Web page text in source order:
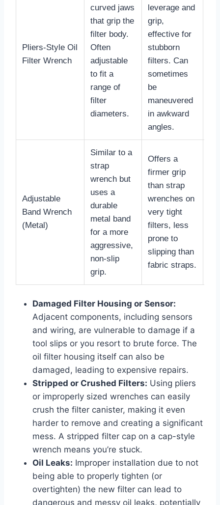
Pliers-Style Oil
Filter Wrench
curved jaws
that grip the
filter body.
Often
adjustable
to fit a
range of
filter
diameters.
leverage and
grip,
effective for
stubborn
filters. Can
sometimes
be
maneuvered
in awkward
angles.
Adjustable
Band Wrench
(Metal)
Similar to a
strap
wrench but
uses a
durable
metal band
for a more
aggressive,
non-slip
grip.
Offers a
firmer grip
than strap
wrenches on
very tight
filters, less
prone to
slipping than
fabric straps.
Damaged Filter Housing or Sensor:
Adjacent components, including sensors
and wiring, are vulnerable to damage if a
tool slips or you resort to brute force. The
oil filter housing itself can also be
damaged, leading to expensive repairs.
Stripped or Crushed Filters: Using pliers
or improperly sized wrenches can easily
crush the filter canister, making it even
harder to remove and creating a significant
mess. A stripped filter cap on a cap-style
wrench means you’re stuck.
Oil Leaks: Improper installation due to not
being able to properly tighten (or
overtighten) the new filter can lead to
dangerous and messy oil leaks, potentially